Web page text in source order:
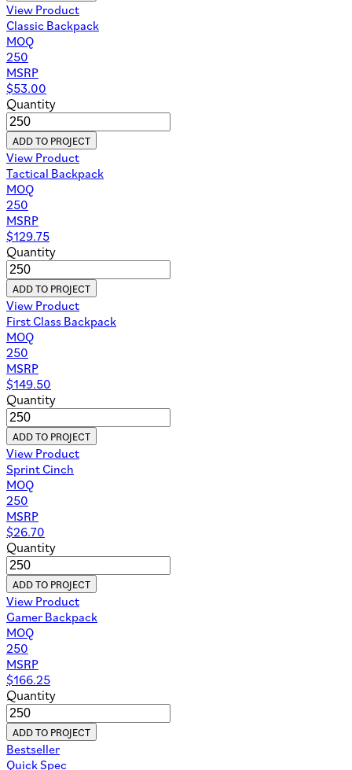
View Product
Classic Backpack
MOQ
250
MSRP
$53.00
Quantity
ADD TO PROJECT
View Product
Tactical Backpack
MOQ
250
MSRP
$129.75
Quantity
ADD TO PROJECT
View Product
First Class Backpack
MOQ
250
MSRP
$149.50
Quantity
ADD TO PROJECT
View Product
Sprint Cinch
MOQ
250
MSRP
$26.70
Quantity
ADD TO PROJECT
View Product
Gamer Backpack
MOQ
250
MSRP
$166.25
Quantity
ADD TO PROJECT
Bestseller
Quick Spec